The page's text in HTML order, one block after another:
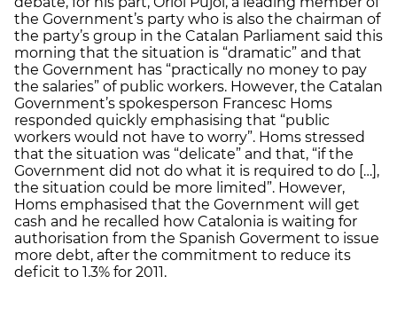
the Government’s party who is also the chairman of
the party’s group in the Catalan Parliament said this
morning that the situation is “dramatic” and that
the Government has “practically no money to pay
the salaries” of public workers. However, the Catalan
Government’s spokesperson Francesc Homs
responded quickly emphasising that “public
workers would not have to worry”. Homs stressed
that the situation was “delicate” and that, “if the
Government did not do what it is required to do […],
the situation could be more limited”. However,
Homs emphasised that the Government will get
cash and he recalled how Catalonia is waiting for
authorisation from the Spanish Goverment to issue
more debt, after the commitment to reduce its
deficit to 1.3% for 2011.